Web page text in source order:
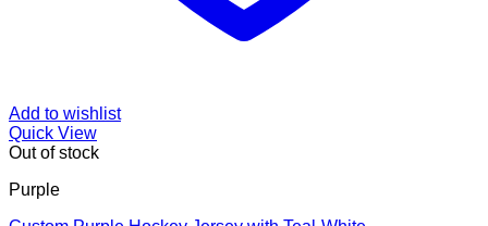
Add to wishlist
Quick View
Out of stock
Purple